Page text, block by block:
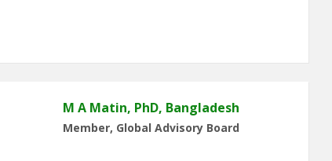
M A Matin, PhD, Bangladesh
Member, Global Advisory Board